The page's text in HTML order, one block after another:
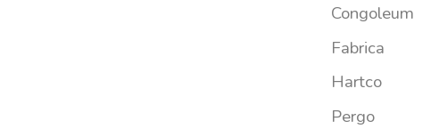
Congoleum
Fabrica
Hartco
Pergo